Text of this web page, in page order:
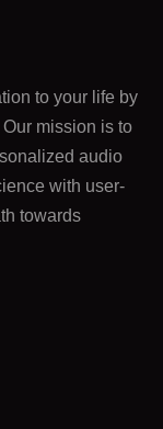
to your life by
mission is to
audio
with user-
towards